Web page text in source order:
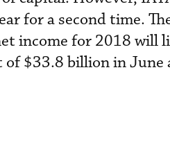
for a second time.
income for 2018 will
$33.8 billion in June